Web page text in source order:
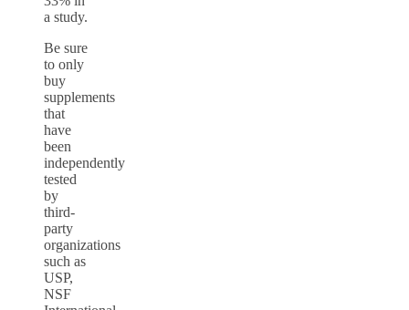
a study.
Be sure
to only
buy
supplements
that
have
been
independently
tested
by
third-
party
organizations
such as
USP,
NSF